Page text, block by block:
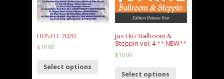
HUSTLE 2020
$10.00
Select options
Jus Hitz Ballroom &
Steppin vol. 4 ** NEW**
$10.00
Select options